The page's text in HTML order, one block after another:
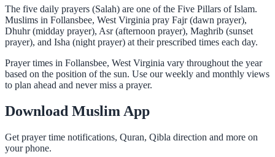
The five daily prayers (Salah) are one of the Five Pillars of Islam.
Muslims in Follansbee, West Virginia pray Fajr (dawn prayer),
Dhuhr (midday prayer), Asr (afternoon prayer), Maghrib (sunset
prayer), and Isha (night prayer) at their prescribed times each day.
Prayer times in Follansbee, West Virginia vary throughout the year
based on the position of the sun. Use our weekly and monthly views
to plan ahead and never miss a prayer.
Download Muslim App
Get prayer time notifications, Quran, Qibla direction and more on
your phone.